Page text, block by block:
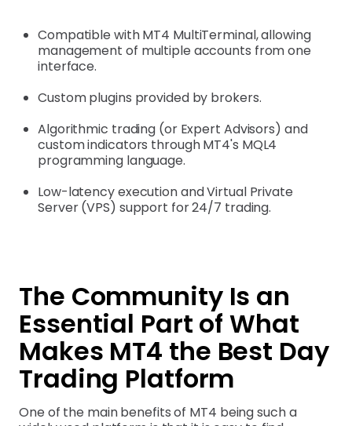
Compatible with MT4 MultiTerminal, allowing
management of multiple accounts from one
interface.
Custom plugins provided by brokers.
Algorithmic trading (or Expert Advisors) and
custom indicators through MT4's MQL4
programming language.
Low-latency execution and Virtual Private
Server (VPS) support for 24/7 trading.
The Community Is an
Essential Part of What
Makes MT4 the Best Day
Trading Platform
One of the main benefits of MT4 being such a